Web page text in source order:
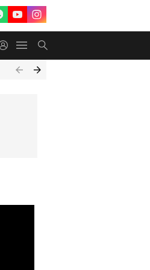
Review